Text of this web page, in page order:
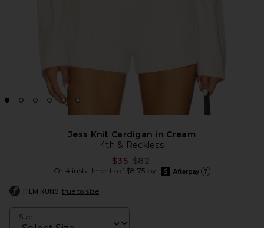
Jess Knit Cardigan in Cream
4th & Reckless
$35 Previous price:
$82
Or 4 installments of $8.75 by
afterpay
ITEM RUNS true to size
Size